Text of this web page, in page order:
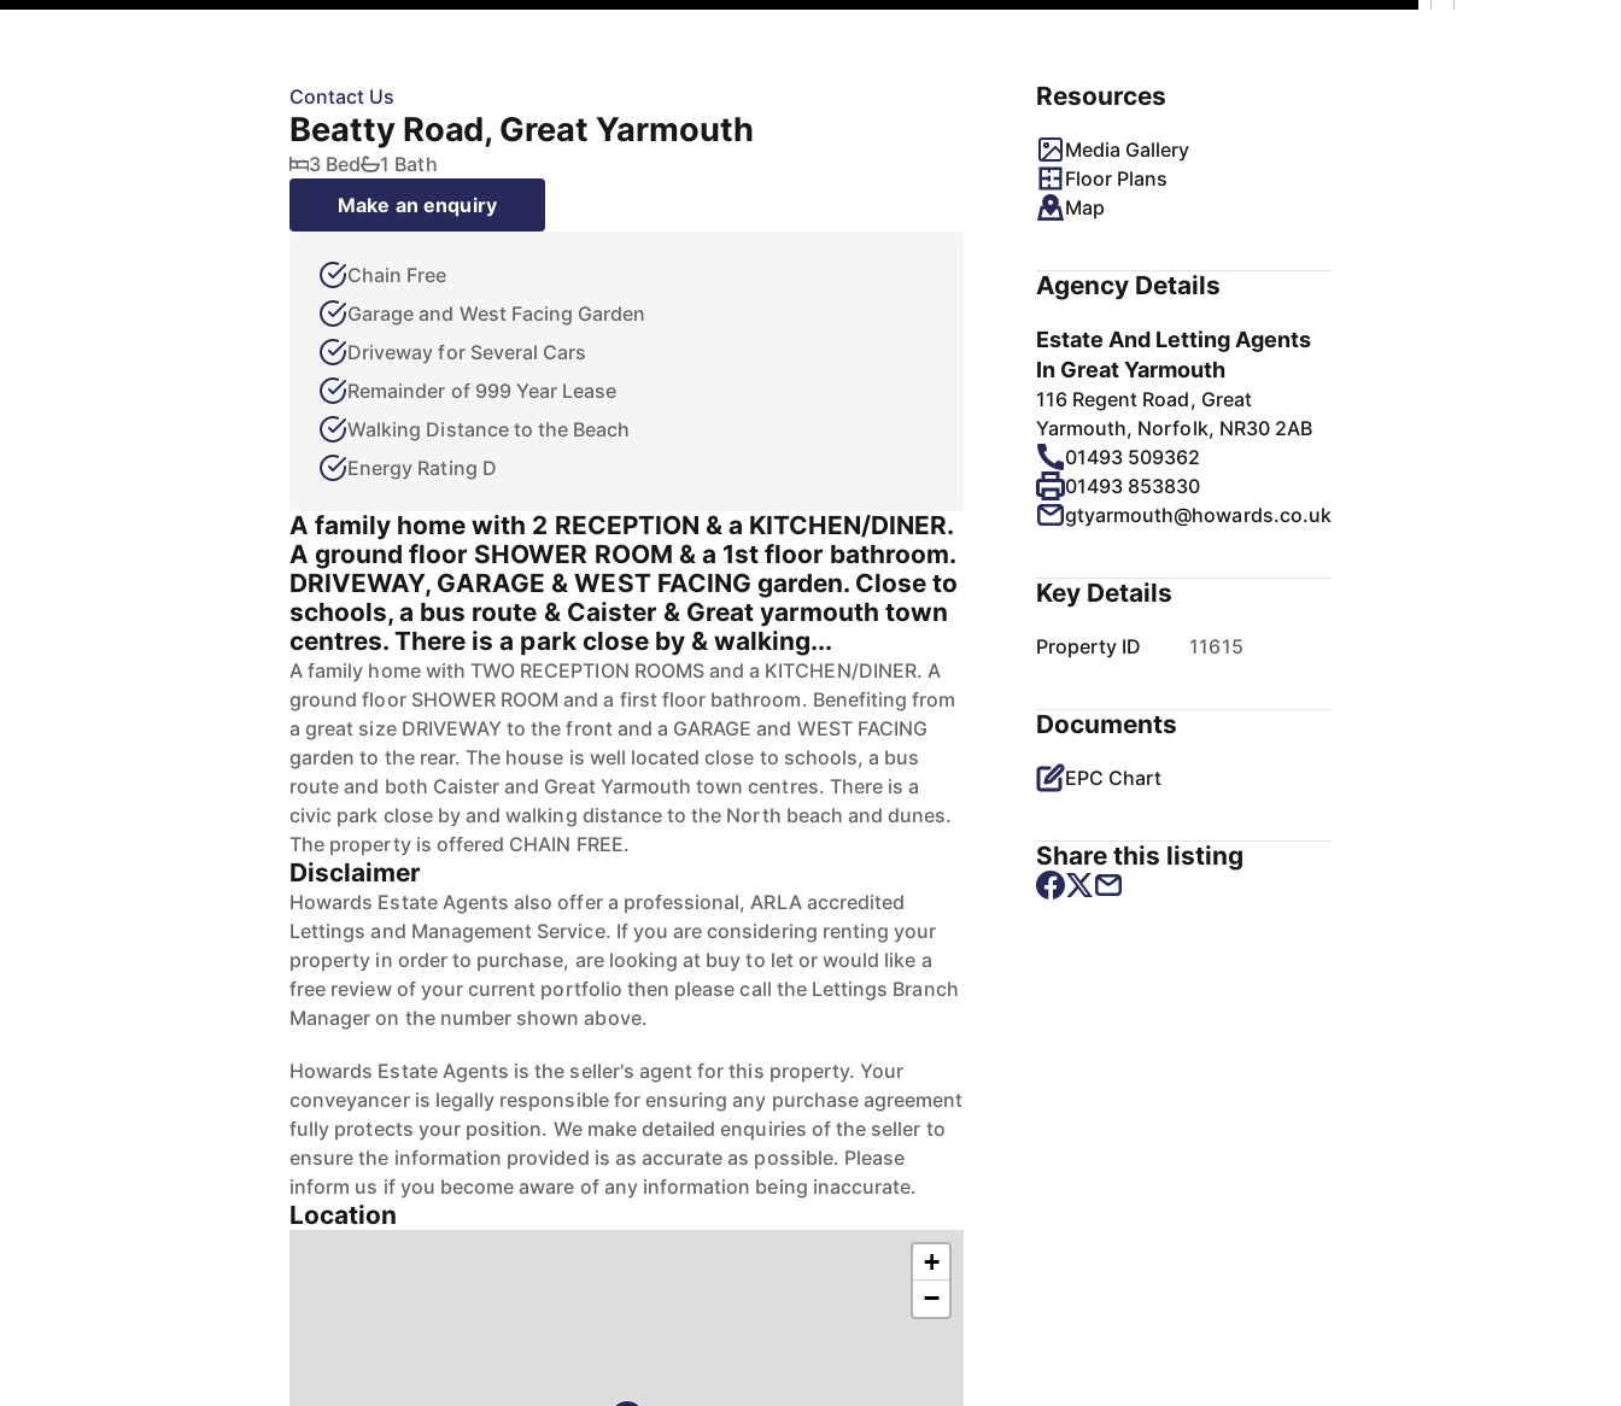
Contact Us
Beatty Road, Great Yarmouth
3 Bed
1 Bath
Make an enquiry
Chain Free
Garage and West Facing Garden
Driveway for Several Cars
Remainder of 999 Year Lease
Walking Distance to the Beach
Energy Rating D
A family home with 2 RECEPTION & a KITCHEN/DINER.
A ground floor SHOWER ROOM & a 1st floor bathroom.
DRIVEWAY, GARAGE & WEST FACING garden. Close to
schools, a bus route & Caister & Great yarmouth town
centres. There is a park close by & walking...
A family home with TWO RECEPTION ROOMS and a KITCHEN/DINER. A
ground floor SHOWER ROOM and a first floor bathroom. Benefiting from
a great size DRIVEWAY to the front and a GARAGE and WEST FACING
garden to the rear. The house is well located close to schools, a bus
route and both Caister and Great Yarmouth town centres. There is a
civic park close by and walking distance to the North beach and dunes.
The property is offered CHAIN FREE.
Disclaimer
Howards Estate Agents also offer a professional, ARLA accredited
Lettings and Management Service. If you are considering renting your
property in order to purchase, are looking at buy to let or would like a
free review of your current portfolio then please call the Lettings Branch
Manager on the number shown above.
Howards Estate Agents is the seller's agent for this property. Your
conveyancer is legally responsible for ensuring any purchase agreement
fully protects your position. We make detailed enquiries of the seller to
ensure the information provided is as accurate as possible. Please
inform us if you become aware of any information being inaccurate.
Location
+
−
Resources
Media Gallery
Floor Plans
Map
Agency Details
Estate And Letting Agents
In Great Yarmouth
116 Regent Road, Great
Yarmouth, Norfolk, NR30 2AB
01493 509362
01493 853830
gtyarmouth@howards.co.uk
Key Details
Property ID 11615
Documents
EPC Chart
Share this listing